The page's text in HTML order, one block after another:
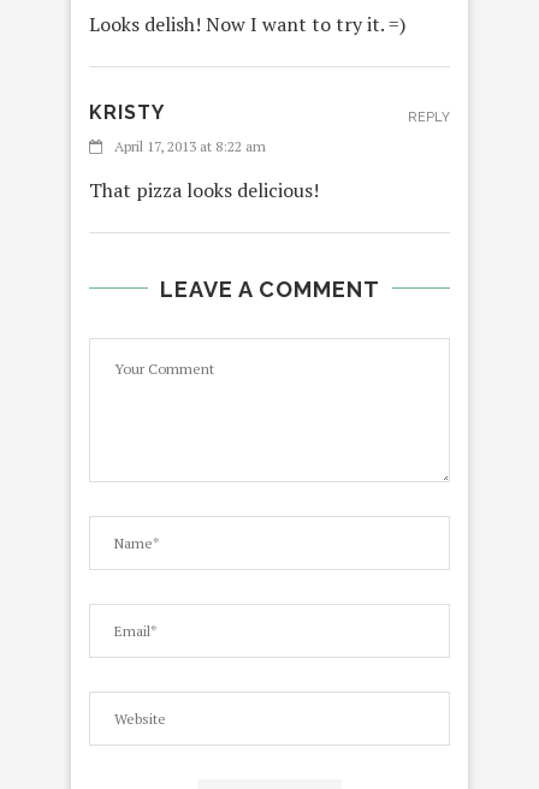
Looks delish! Now I want to try it. =)
KRISTY
April 17, 2013 at 8:22 am
That pizza looks delicious!
REPLY
LEAVE A COMMENT